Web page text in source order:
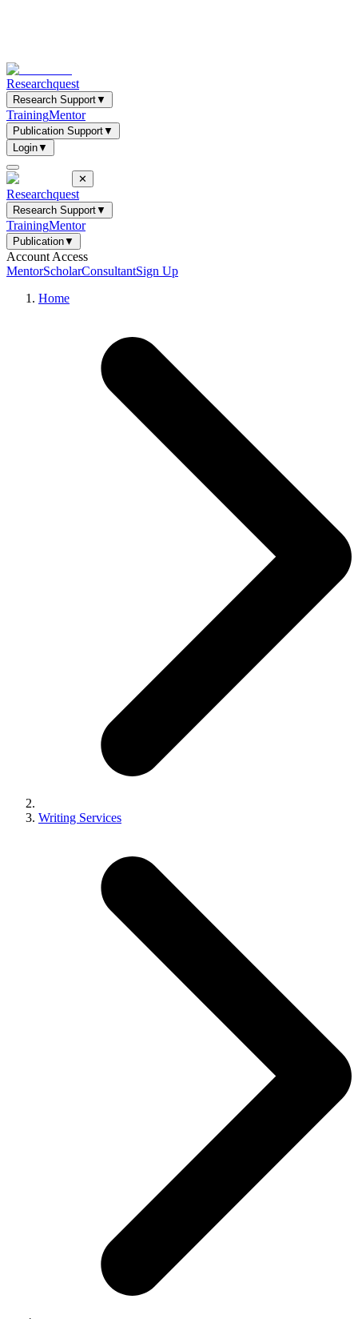
Researchquest
Research Support▼
TrainingMentor
Publication Support▼
Login▼
✕
Researchquest
Research Support▼
TrainingMentor
Publication▼
Account Access
MentorScholarConsultantSign Up
Home
Writing Services